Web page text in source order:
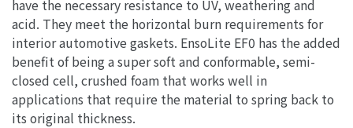
have the necessary resistance to UV, weathering and
acid. They meet the horizontal burn requirements for
interior automotive gaskets. EnsoLite EF0 has the added
benefit of being a super soft and conformable, semi-
closed cell, crushed foam that works well in
applications that require the material to spring back to
its original thickness.